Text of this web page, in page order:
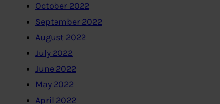
October 2022
September 2022
August 2022
July 2022
June 2022
May 2022
April 2022